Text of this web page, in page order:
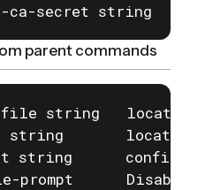
ca-secret string
parent commands
string   location
string       location
string
prompt      Disable